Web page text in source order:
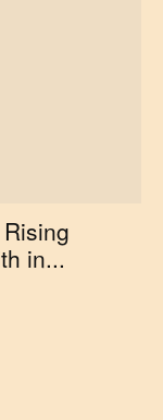
in...